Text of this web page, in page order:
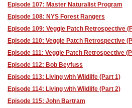
Episode 107: Master Naturalist Program
Episode 108: NYS Forest Rangers
Episode 109: Veggie Patch Retrospective
Episode 110: Veggie Patch Retrospective
Episode 111: Veggie Patch Retrospective
Episode 112: Bob Beyfuss
Episode 113: Living with Wildlife (Part 1)
Episode 114: Living with Wildlife (Part 2)
Episode 115: John Bartram